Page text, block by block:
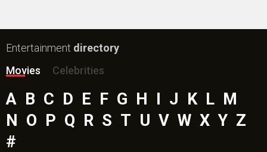
Entertainment directory
Movies
Celebrities
A B C D E F G H I J K L M
N O P Q R S T U V W X Y Z
#